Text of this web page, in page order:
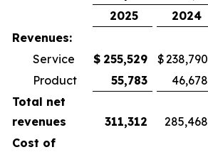
2025
2024
Revenues:
Service
$ 255,529 $238,790
Product
55,783 46,678
Total net
revenues
311,312 285,468
Cost of